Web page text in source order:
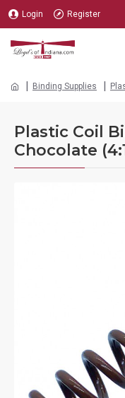
Login Register
Binding Supplies
Plastic Coil
Chocolate